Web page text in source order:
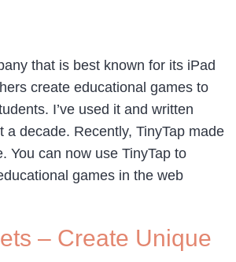
that is best known for its iPad
create educational games to
I’ve used it and written
a decade. Recently, TinyTap made
You can now use TinyTap to
games in the web
– Create Unique